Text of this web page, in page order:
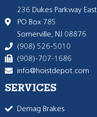
236 Dukes Parkway East
PO Box 785
Somerville, NJ 08876
(908) 526-5010
(908)-707-1686
info@hoistdepot.com
SERVICES
Demag Brakes